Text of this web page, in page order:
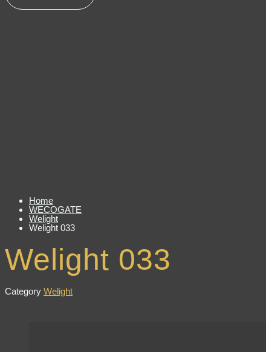
Home
WECOGATE
Welight
Welight 033
Welight 033
Category Welight